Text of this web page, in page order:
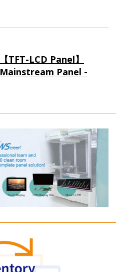
【TFT-LCD Panel】
Mainstream Panel -